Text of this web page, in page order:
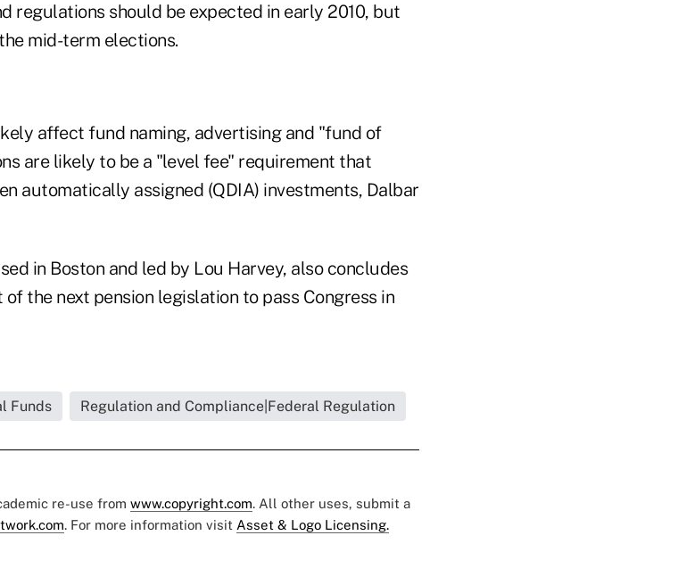
regulations should be expected in early 2010, but
mid-term elections.
affect fund naming, advertising and "fund of
are likely to be a "level fee" requirement that
automatically assigned (QDIA) investments, Dalbar
in Boston and led by Lou Harvey, also concludes
the next pension legislation to pass Congress in
Funds Regulation and Compliance|Federal Regulation
re-use from www.copyright.com. All other uses, submit a
. For more information visit Asset & Logo Licensing.